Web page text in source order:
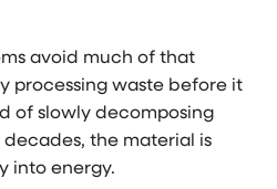
avoid much of that
processing waste before it
of slowly decomposing
the material is
into energy.